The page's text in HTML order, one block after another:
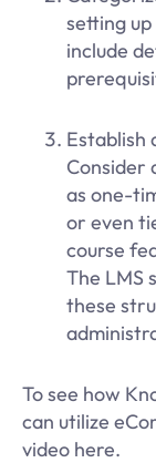
setting
include
Establish
Consider
as one-
or even
course
The LMS
these
To see how
can utilize
video here.